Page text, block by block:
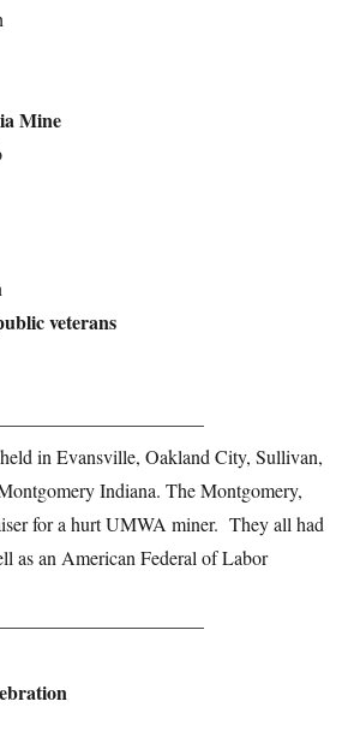
Mine
veterans
in Evansville, Oakland City, Sullivan,
Indiana. The Montgomery,
for a hurt UMWA miner. They all had
as an American Federal of Labor